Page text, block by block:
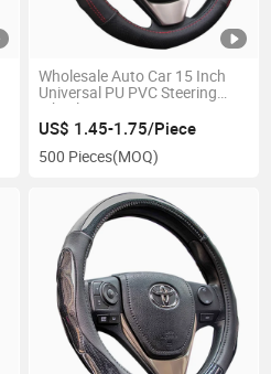
Wholesale Auto Car 15 Inch
Universal PU PVC Steering
Wheel Cover
US$ 1.45-1.75/Piece
500 Pieces(MOQ)